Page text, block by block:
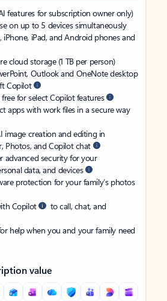
features for subscription owner only)
on up to 5 devices simultaneously
iPhone, iPad, and Android phones and
cloud storage (1 TB per person)
Outlook and OneNote desktop
Copilot
for select Copilot features
apps with work files in a secure way
image creation and editing in
Photos, and Copilot chat
advanced security for your
data, and devices
protection for your family’s photos
Copilot
to call, chat, and
help when you and your family need
value